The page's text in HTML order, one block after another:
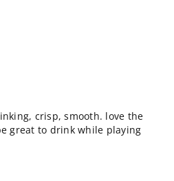
crisp, smooth. love the
great to drink while playing